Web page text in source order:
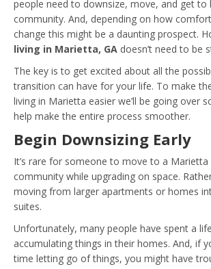
people need to downsize, move, and get to
community. And, depending on how
change this might be a daunting prospect.
living in Marietta, GA doesn’t need to be
The key is to get excited about all the
transition can have for your life. To make
living in Marietta easier we’ll be going over
help make the entire process smoother.
Begin Downsizing Early
It’s rare for someone to move to a Marietta
community while upgrading on space.
moving from larger apartments or homes
suites.
Unfortunately, many people have spent a
accumulating things in their homes. And, if
time letting go of things, you might have